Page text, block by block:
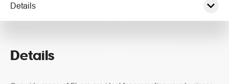
Details
Details